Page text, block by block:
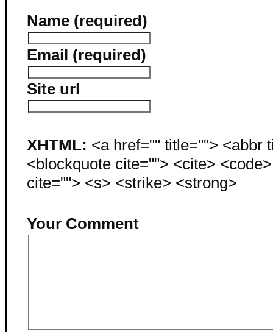
Name (required)
Email (required)
Site url
XHTML: <a href="" title=""> <abbr
<blockquote cite=""> <cite>
cite=""> <s> <strike> <strong>
Your Comment